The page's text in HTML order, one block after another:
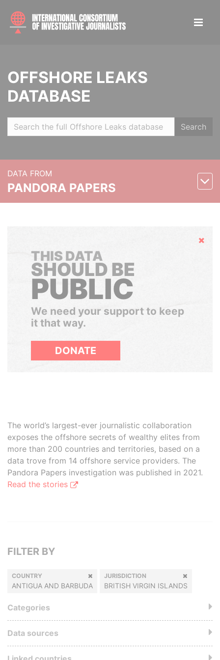
OFFSHORE LEAKS
DATABASE
Search
DATA FROM
PANDORA PAPERS
Hide
THIS DATA
SHOULD BE
PUBLIC
We need your support to keep
it that way.
DONATE
The world’s largest-ever journalistic collaboration
exposes the offshore secrets of wealthy elites from
more than 200 countries and territories, based on a
data trove from 14 offshore service providers. The
Pandora Papers investigation was published in 2021.
Read the stories
FILTER BY
COUNTRY
ANTIGUA AND BARBUDA
JURISDICTION
BRITISH VIRGIN ISLANDS
Categories
Data sources